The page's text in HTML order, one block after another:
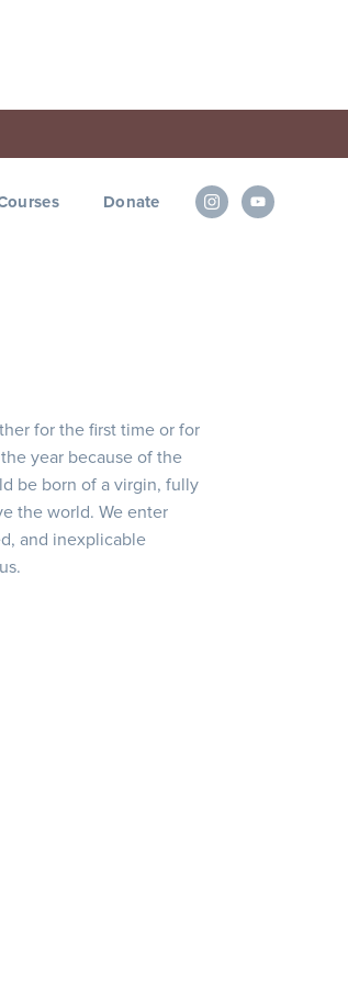
Donate
for the first time or for
year because of the
be born of a virgin, fully
the world. We enter
and inexplicable